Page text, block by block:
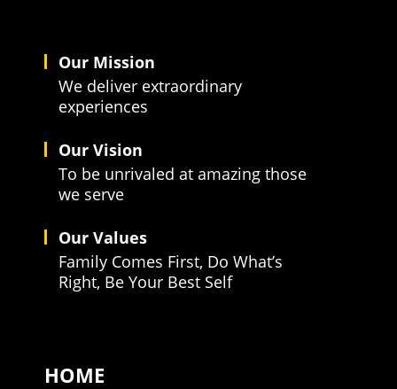
Our Mission
We deliver extraordinary
experiences
Our Vision
To be unrivaled at amazing those
we serve
Our Values
Family Comes First, Do What’s
Right, Be Your Best Self
HOME